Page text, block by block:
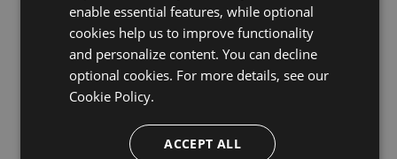
enable essential features, while optional
cookies help us to improve functionality
and personalize content. You can decline
optional cookies. For more details, see our
Cookie Policy.
ACCEPT ALL